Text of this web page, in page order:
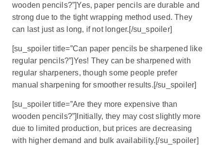
wooden pencils?”]Yes, paper pencils are durable and
strong due to the tight wrapping method used. They
can last just as long, if not longer.[/su_spoiler]
[su_spoiler title=”Can paper pencils be sharpened like
regular pencils?”]Yes! They can be sharpened with
regular sharpeners, though some people prefer
manual sharpening for smoother results.[/su_spoiler]
[su_spoiler title=”Are they more expensive than
wooden pencils?”]Initially, they may cost slightly more
due to limited production, but prices are decreasing
with higher demand and bulk availability.[/su_spoiler]